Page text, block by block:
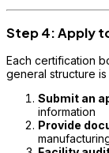
Step 4: Apply
Each certification
general structure is
Submit an
information
Provide